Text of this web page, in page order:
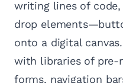
writing lines of
drop
onto a digital
with libraries of pre-
forms, navigation